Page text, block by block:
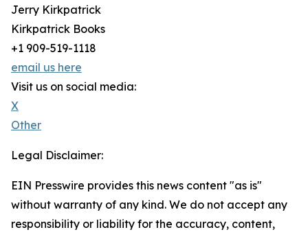
Jerry Kirkpatrick
Kirkpatrick Books
+1 909-519-1118
email us here
Visit us on social media:
X
Other
Legal Disclaimer:
EIN Presswire provides this news content "as is"
without warranty of any kind. We do not accept any
responsibility or liability for the accuracy, content,